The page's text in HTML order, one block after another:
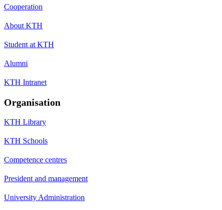
Cooperation
About KTH
Student at KTH
Alumni
KTH Intranet
Organisation
KTH Library
KTH Schools
Competence centres
President and management
University Administration